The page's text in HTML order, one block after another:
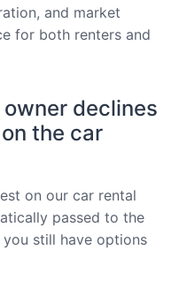
and market
for both renters and
declines
the car
on our car rental
passed to the
you still have options